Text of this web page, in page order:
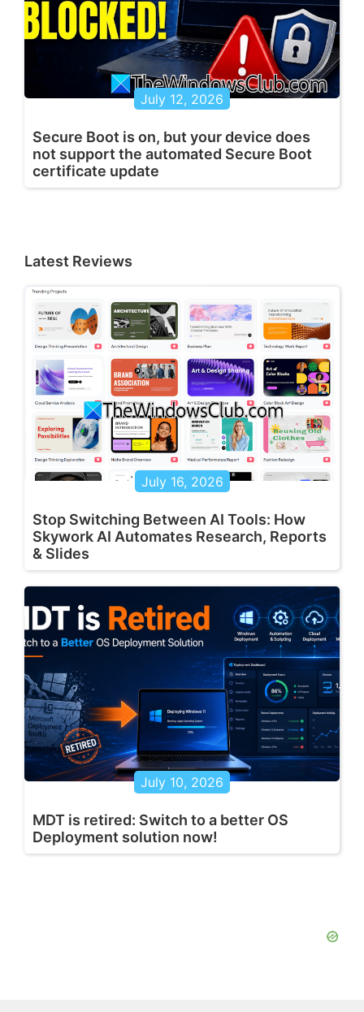
July 12, 2026
Secure Boot is on, but your device does
not support the automated Secure Boot
certificate update
Latest Reviews
July 16, 2026
Stop Switching Between AI Tools: How
Skywork AI Automates Research, Reports
& Slides
July 10, 2026
MDT is retired: Switch to a better OS
Deployment solution now!